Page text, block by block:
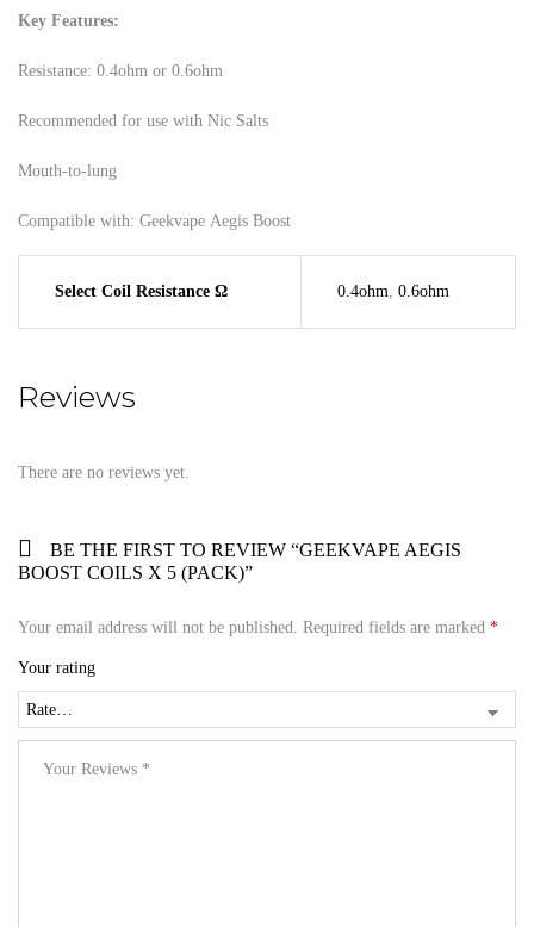
Key Features:
Resistance: 0.4ohm or 0.6ohm
Recommended for use with Nic Salts
Mouth-to-lung
Compatible with: Geekvape Aegis Boost
Select Coil Resistance Ω 0.4ohm 0.6ohm
Reviews
There are no reviews yet.
BE THE FIRST TO REVIEW “GEEKVAPE AEGIS
BOOST COILS X 5 (PACK)”
Your email address will not be published. Required fields are marked *
Your rating